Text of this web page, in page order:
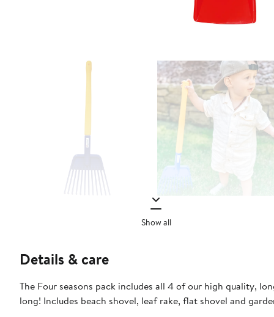
Show all
Details & care
The Four seasons pack includes all 4 of our high quality,